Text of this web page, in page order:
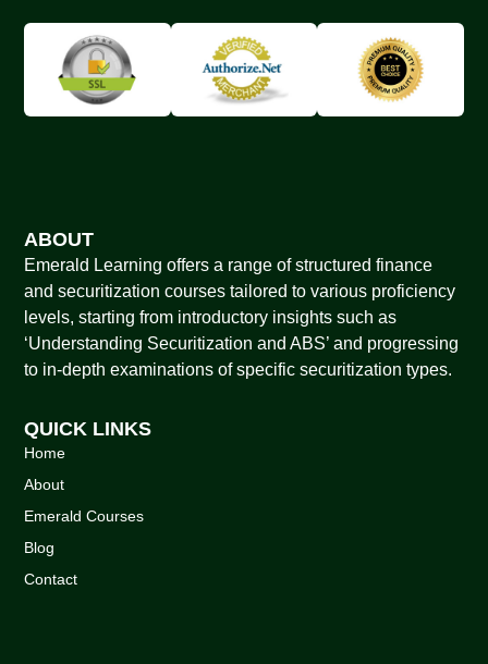
ABOUT
Emerald Learning offers a range of structured finance
and securitization courses tailored to various proficiency
levels, starting from introductory insights such as
‘Understanding Securitization and ABS’ and progressing
to in-depth examinations of specific securitization types.
QUICK LINKS
Home
About
Emerald Courses
Blog
Contact